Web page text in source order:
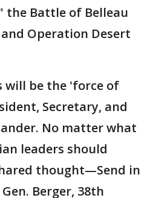
the Battle of Belleau
Operation Desert
will be the 'force of
Secretary, and
No matter what
leaders should
thought—Send in
Berger, 38th